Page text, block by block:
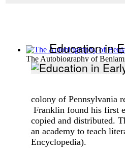
The Autobiography of
Education in
colony of Pennsylvania
Franklin found his first
copied and distributed.
an academy to teach
Encyclopedia).